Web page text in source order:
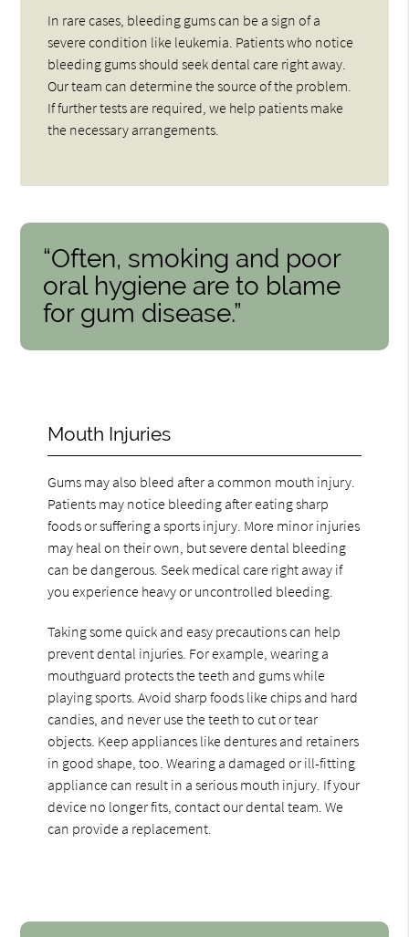
In rare cases, bleeding gums can be a sign of a
severe condition like leukemia. Patients who notice
bleeding gums should seek dental care right away.
Our team can determine the source of the problem.
If further tests are required, we help patients make
the necessary arrangements.
“Often, smoking and poor
oral hygiene are to blame
for gum disease.”
Mouth Injuries
Gums may also bleed after a common mouth injury.
Patients may notice bleeding after eating sharp
foods or suffering a sports injury. More minor injuries
may heal on their own, but severe dental bleeding
can be dangerous. Seek medical care right away if
you experience heavy or uncontrolled bleeding.
Taking some quick and easy precautions can help
prevent dental injuries. For example, wearing a
mouthguard protects the teeth and gums while
playing sports. Avoid sharp foods like chips and hard
candies, and never use the teeth to cut or tear
objects. Keep appliances like dentures and retainers
in good shape, too. Wearing a damaged or ill-fitting
appliance can result in a serious mouth injury. If your
device no longer fits, contact our dental team. We
can provide a replacement.